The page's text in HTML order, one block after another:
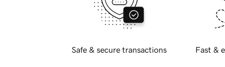
Safe & secure transactions Fast &